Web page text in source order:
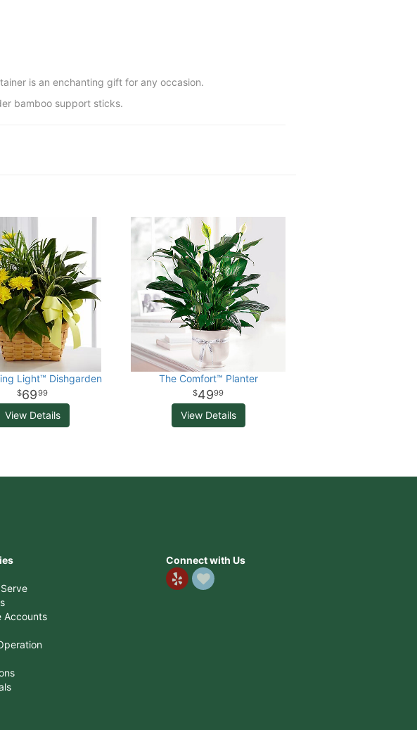
is an enchanting gift for any occasion.
bamboo support sticks.
Light™ Dishgarden
6999
View Details
The Comfort™ Planter
4999
View Details
Accounts
Connect with Us